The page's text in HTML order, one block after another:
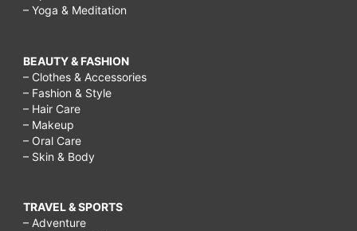
– Yoga & Meditation
BEAUTY & FASHION
– Clothes & Accessories
– Fashion & Style
– Hair Care
– Makeup
– Oral Care
– Skin & Body
TRAVEL & SPORTS
– Adventure